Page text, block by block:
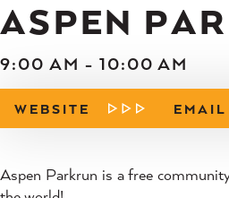
ASPEN
9:00 AM - 10:00 AM
WEBSITE EMAIL
Aspen Parkrun is a free